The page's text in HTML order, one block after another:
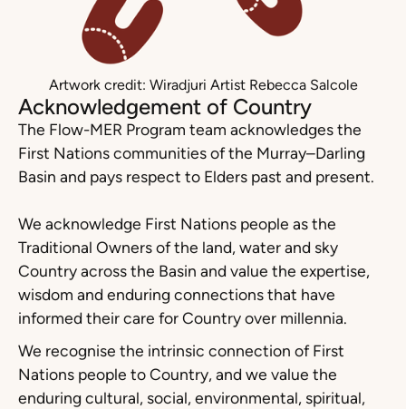
Artwork credit: Wiradjuri Artist Rebecca Salcole
Acknowledgement of Country
The Flow-MER Program team acknowledges the
First Nations communities of the Murray–Darling
Basin and pays respect to Elders past and present.
We acknowledge First Nations people as the
Traditional Owners of the land, water and sky
Country across the Basin and value the expertise,
wisdom and enduring connections that have
informed their care for Country over millennia.
We recognise the intrinsic connection of First
Nations people to Country, and we value the
enduring cultural, social, environmental, spiritual,